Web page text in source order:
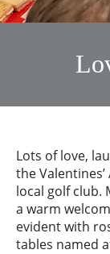
Lots of love,
the
local golf club.
a warm
evident with
tables named